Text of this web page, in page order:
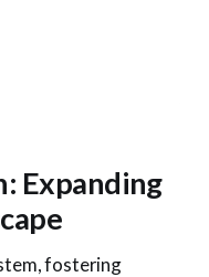
Expanding
fostering